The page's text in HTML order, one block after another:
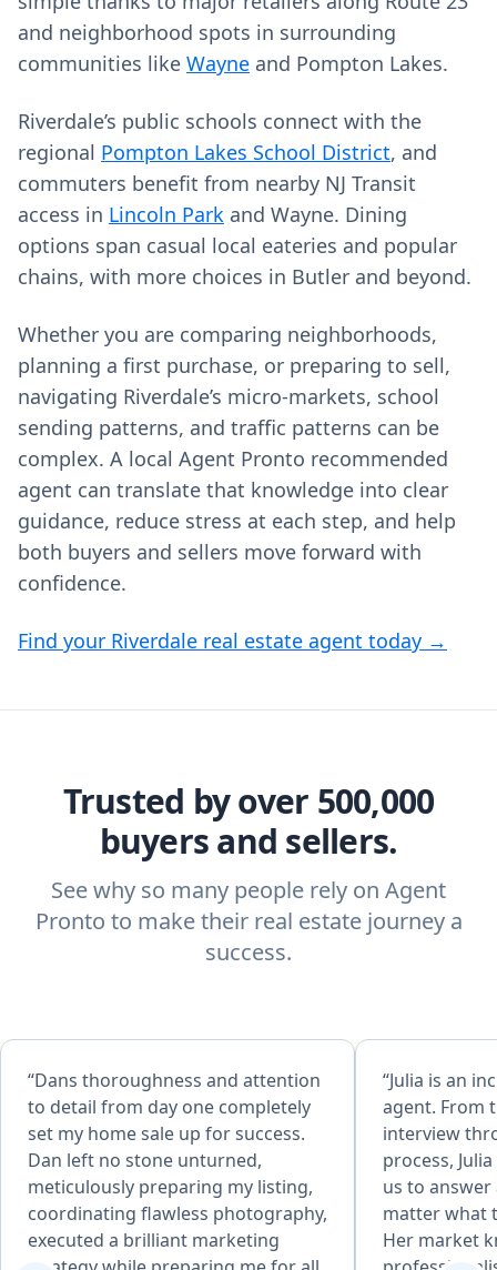
and neighborhood spots in surrounding
communities like Wayne and Pompton Lakes.
Riverdale’s public schools connect with the
regional Pompton Lakes School District, and
commuters benefit from nearby NJ Transit
access in Lincoln Park and Wayne. Dining
options span casual local eateries and popular
chains, with more choices in Butler and beyond.
Whether you are comparing neighborhoods,
planning a first purchase, or preparing to sell,
navigating Riverdale’s micro-markets, school
sending patterns, and traffic patterns can be
complex. A local Agent Pronto recommended
agent can translate that knowledge into clear
guidance, reduce stress at each step, and help
both buyers and sellers move forward with
confidence.
Find your Riverdale real estate agent today →
Trusted by over 500,000
buyers and sellers.
See why so many people rely on Agent
Pronto to make their real estate journey a
success.
“Dans thoroughness and attention
to detail from day one completely
set my home sale up for success.
Dan left no stone unturned,
meticulously preparing my listing,
coordinating flawless photography,
executed a brilliant marketing
“Julia is an
agent. From
interview
process,
us to
matter what
Her market